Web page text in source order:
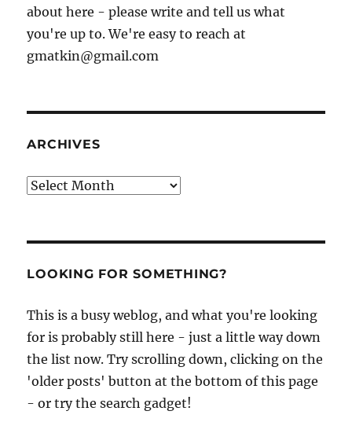
about here - please write and tell us what
you're up to. We're easy to reach at
gmatkin@gmail.com
ARCHIVES
Archives
LOOKING FOR SOMETHING?
This is a busy weblog, and what you're looking
for is probably still here - just a little way down
the list now. Try scrolling down, clicking on the
'older posts' button at the bottom of this page
- or try the search gadget!